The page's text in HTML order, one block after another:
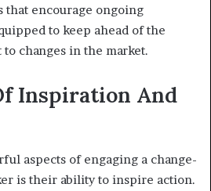
that encourage ongoing
to keep ahead of the
changes in the market.
Inspiration And
aspects of engaging a change-
is their ability to inspire action.